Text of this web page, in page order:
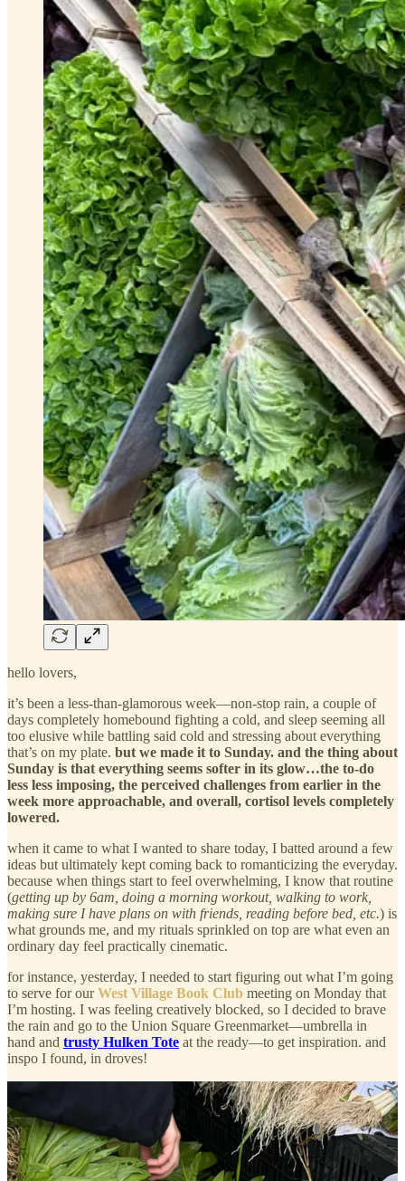
hello lovers,
it’s been a less-than-glamorous week—non-stop rain, a couple of
days completely homebound fighting a cold, and sleep seeming all
too elusive while battling said cold and stressing about everything
that’s on my plate. but we made it to Sunday. and the thing about
Sunday is that everything seems softer in its glow…the to-do
less less imposing, the perceived challenges from earlier in the
week more approachable, and overall, cortisol levels completely
lowered.
when it came to what I wanted to share today, I batted around a few
ideas but ultimately kept coming back to romanticizing the everyday.
because when things start to feel overwhelming, I know that routine
(getting up by 6am, doing a morning workout, walking to work,
making sure I have plans on with friends, reading before bed, etc.) is
what grounds me, and my rituals sprinkled on top are what even an
ordinary day feel practically cinematic.
for instance, yesterday, I needed to start figuring out what I’m going
to serve for ourWest Village Book Club meeting on Monday that
I’m hosting. I was feeling creatively blocked, so I decided to brave
the rain and go to the Union Square Greenmarket—umbrella in
hand and trusty Hulken Tote at the ready—to get inspiration. and
inspo I found, in droves!